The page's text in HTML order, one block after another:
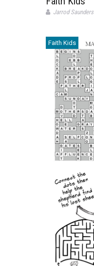
Jarrod Saunders
Faith Kids